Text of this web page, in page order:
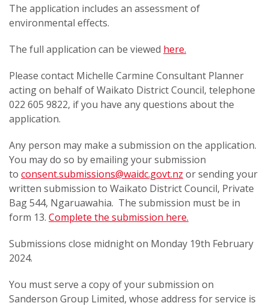
The application includes an assessment of
environmental effects.
The full application can be viewed here.
Please contact Michelle Carmine Consultant Planner
acting on behalf of Waikato District Council, telephone
022 605 9822, if you have any questions about the
application.
Any person may make a submission on the application.
You may do so by emailing your submission
to consent.submissions@waidc.govt.nz or sending your
written submission to Waikato District Council, Private
Bag 544, Ngaruawahia. The submission must be in
form 13. Complete the submission here.
Submissions close midnight on Monday 19th February
2024.
You must serve a copy of your submission on
Sanderson Group Limited, whose address for service is